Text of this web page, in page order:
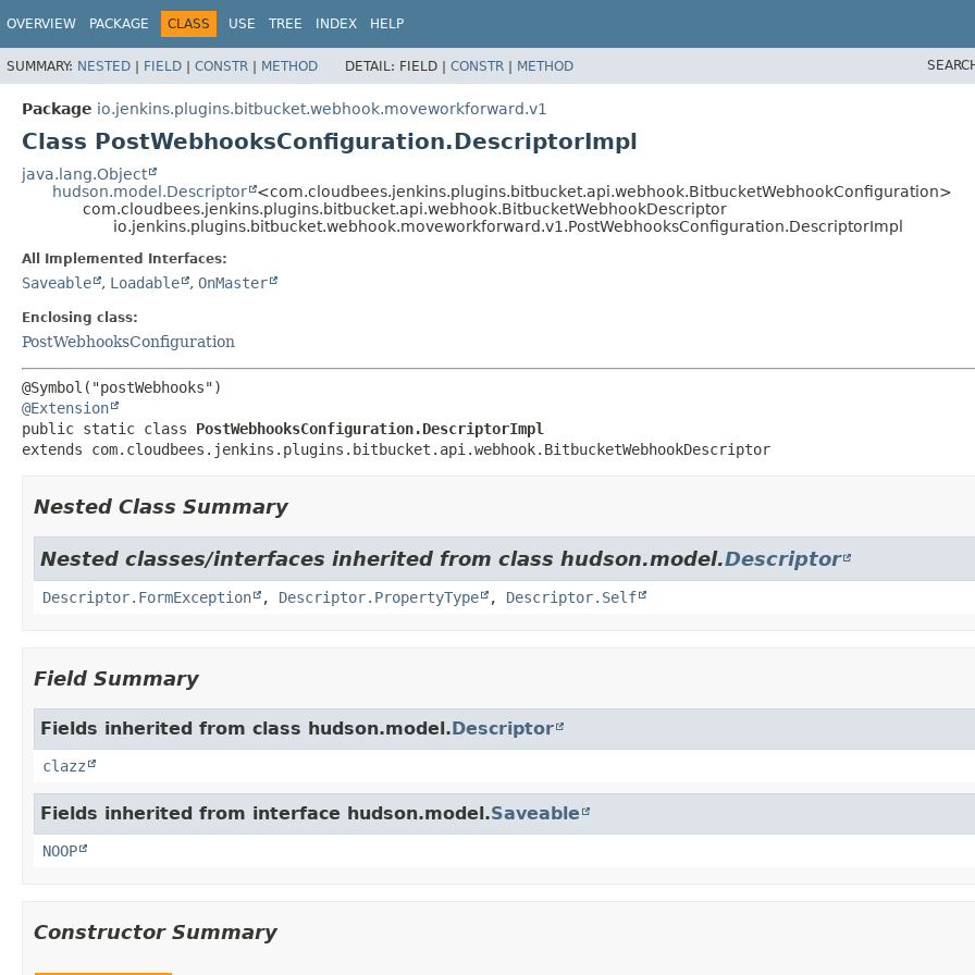
OVERVIEW PACKAGE CLASS USE TREE INDEX HELP
SUMMARY: NESTED | FIELD | CONSTR | METHOD DETAIL: FIELD | CONSTR | METHOD
Package io.jenkins.plugins.bitbucket.webhook.moveworkforward.v1
Class PostWebhooksConfiguration.DescriptorImpl
java.lang.Object
hudson.model.Descriptor
<com.cloudbees.jenkins.plugins.bitbucket.api.webhook.BitbucketWebhookConfiguration>
com.cloudbees.jenkins.plugins.bitbucket.api.webhook.BitbucketWebhookDescriptor
io.jenkins.plugins.bitbucket.webhook.moveworkforward.v1.PostWebhooksConfiguration.DescriptorImpl
All Implemented Interfaces:
Saveable , Loadable , OnMaster
Enclosing class:
PostWebhooksConfiguration
@Extension
public static class PostWebhooksConfiguration.DescriptorImpl
extends com.cloudbees.jenkins.plugins.bitbucket.api.webhook.BitbucketWebhookDescriptor
Nested Class Summary
Nested classes/interfaces inherited from class hudson.model.Descriptor
Descriptor.FormException , Descriptor.PropertyType , Descriptor.Self
Field Summary
Fields inherited from class hudson.model.Descriptor
clazz
Fields inherited from interface hudson.model.Saveable
NOOP
Constructor Summary